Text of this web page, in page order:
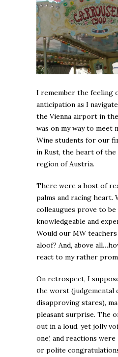
I remember the feeling
anticipation as I
the Vienna airport in
was on my way to meet
Wine students for our
in Rust, the heart of the
region of Austria.
There were a host of
palms and racing heart.
colleaugues prove to
knowledgeable and
Would our MW
aloof? And, above
react to my rather
On retrospect, I
the worst (judgemental
disapproving stares),
pleasant surprise. The
out in a loud, yet jolly
one’, and reactions
or polite